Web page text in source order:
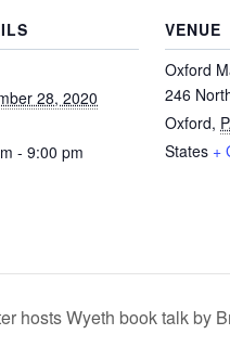
28, 2020
- 9:00 pm
VENUE
Oxford
246
Oxford,
States +
hosts Wyeth book talk by